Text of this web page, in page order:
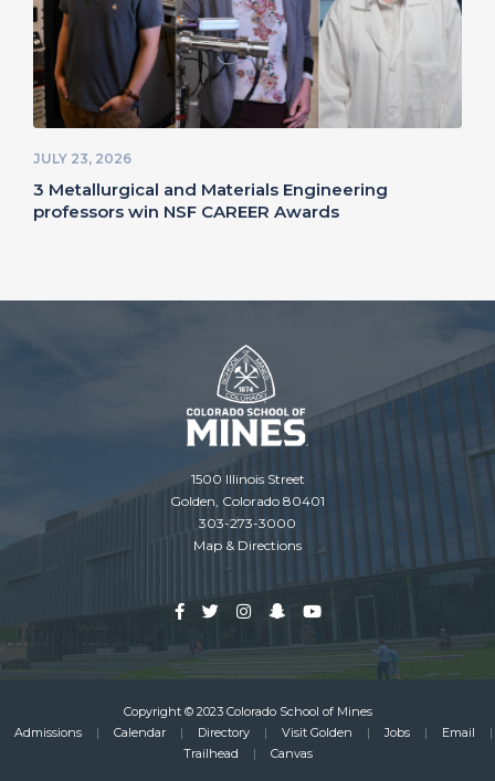
JULY 23, 2026
3 Metallurgical and Materials Engineering
professors win NSF CAREER Awards
1500 Illinois Street
Golden, Colorado 80401
303-273-3000
Map & Directions
Copyright © 2023 Colorado School of Mines
Admissions Calendar Directory Visit Golden Jobs
Email
Trailhead
Canvas